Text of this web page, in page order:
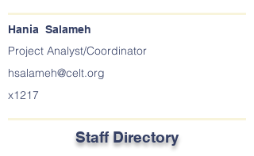
Hania Salameh
Project Analyst/Coordinator
hsalameh@celt.org
x1217
Staff Directory